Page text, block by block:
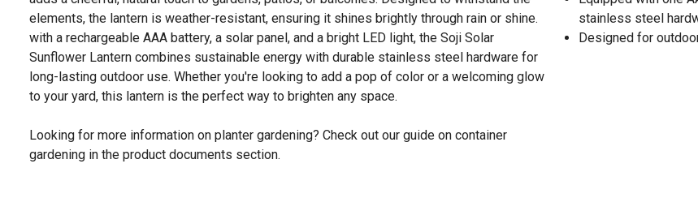
elements, the lantern is weather-resistant, ensuring it shines brightly through rain or shine.
with a rechargeable AAA battery, a solar panel, and a bright LED light, the Soji Solar
Sunflower Lantern combines sustainable energy with durable stainless steel hardware for
long-lasting outdoor use. Whether you're looking to add a pop of color or a welcoming glow
to your yard, this lantern is the perfect way to brighten any space.
Looking for more information on planter gardening? Check out our guide on container
gardening in the product documents section.
stainless steel
Designed for